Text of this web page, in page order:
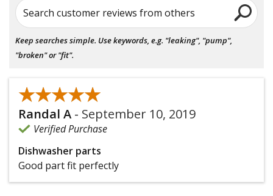
Search customer reviews from others
Keep searches simple. Use keywords, e.g. "leaking", "pump",
"broken" or "fit".
★★★★★
★★★★★
Randal A - September 10, 2019
Verified Purchase
Dishwasher parts
Good part fit perfectly